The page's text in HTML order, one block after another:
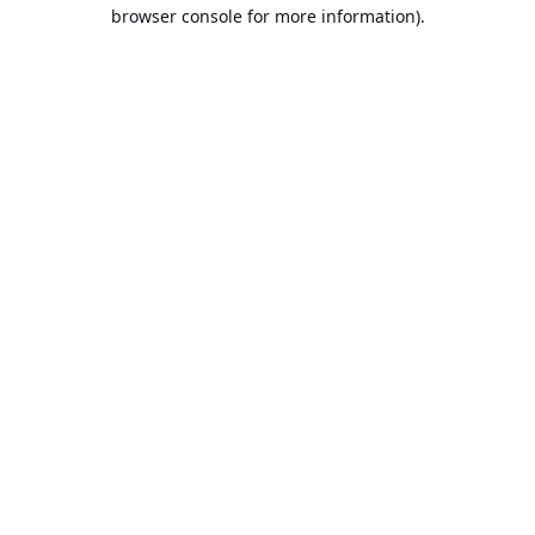
browser console for more information).